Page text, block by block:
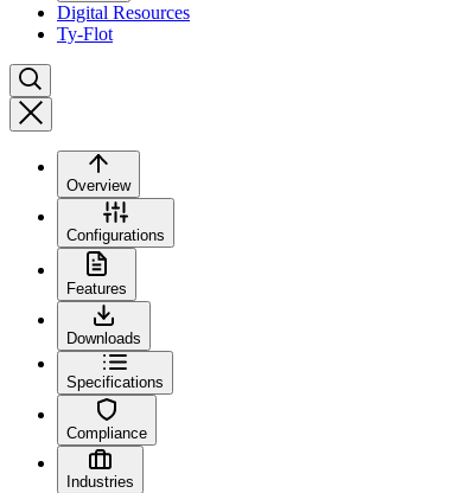
Digital Resources
Ty-Flot
Overview
Configurations
Features
Downloads
Specifications
Compliance
Industries